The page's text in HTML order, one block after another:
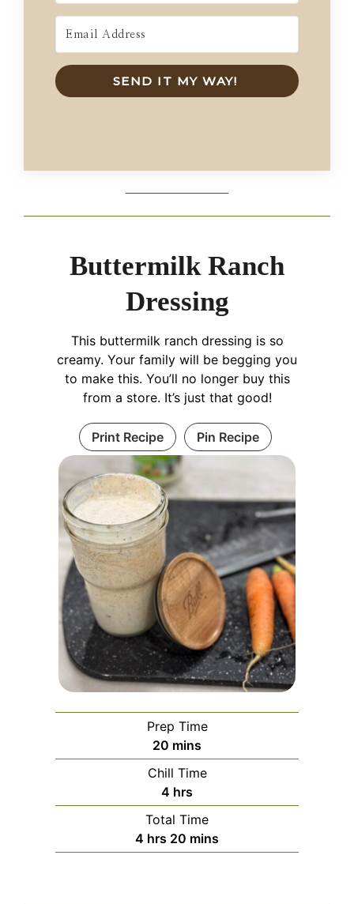
SEND IT MY WAY!
Buttermilk Ranch
Dressing
This buttermilk ranch dressing is so
creamy. Your family will be begging you
to make this. You’ll no longer buy this
from a store. It’s just that good!
Print Recipe Pin Recipe
Prep Time
20 minutes
mins
Chill Time
4 hours
hrs
Total Time
4 hours
hrs 20 minutes
mins